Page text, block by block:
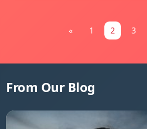
« 1 2 3
From Our Blog